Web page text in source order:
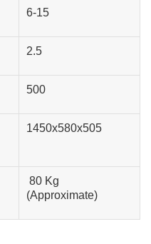
6-15
2.5
500
1450x580x505
80 Kg
(Approximate)